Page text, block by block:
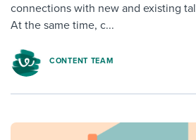
connections with new and existing
At the same time, c...
CONTENT TEAM